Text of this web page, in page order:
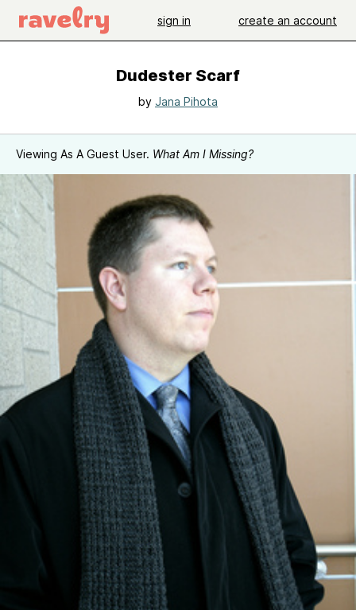
sign in create an account
Dudester Scarf
by Jana Pihota
Viewing As A Guest User. What Am I Missing?